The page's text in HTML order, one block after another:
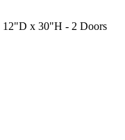
12"D x 30"H - 2 Doors